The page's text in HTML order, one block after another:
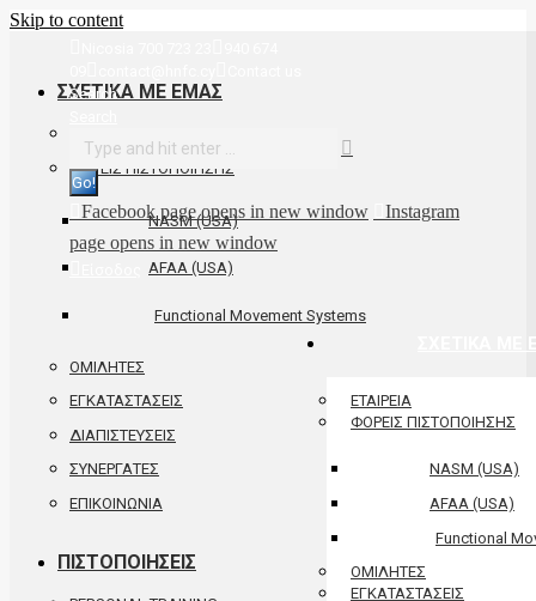
Skip to content
Search:
Facebook page opens in new window
Instagram
page opens in new window
ΕΤΑΙΡΕΙΑ
ΦΟΡΕΙΣ ΠΙΣΤΟΠΟΙΗΣΗΣ
NASM (USA)
AFAA (USA)
Functional
ΟΜΙΛΗΤΕΣ
ΕΓΚΑΤΑΣΤΑΣΕΙΣ
ΣΧΕΤΙΚΑ ΜΕ ΕΜΑΣ
ΦΟΡΕΙΣ ΠΙΣΤΟΠΟΙΗΣΗΣ
NASM (USA)
AFAA (USA)
Functional Movement Systems
ΟΜΙΛΗΤΕΣ
ΕΓΚΑΤΑΣΤΑΣΕΙΣ
ΔΙΑΠΙΣΤΕΥΣΕΙΣ
ΣΥΝΕΡΓΑΤΕΣ
ΕΠΙΚΟΙΝΩΝΙΑ
ΠΙΣΤΟΠΟΙΗΣΕΙΣ